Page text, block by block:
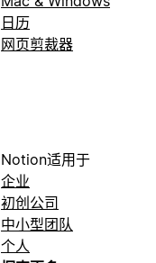
日历
网页剪裁器
Notion适用于
企业
初创公司
中小型团队
个人